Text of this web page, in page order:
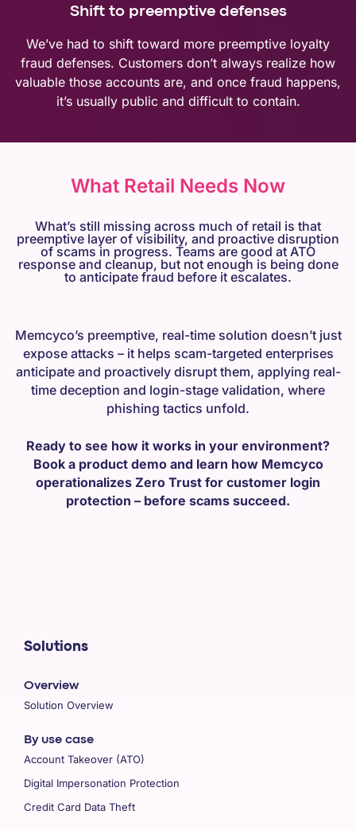
Shift to preemptive defenses
We’ve had to shift toward more preemptive loyalty
fraud defenses. Customers don’t always realize how
valuable those accounts are, and once fraud happens,
it’s usually public and difficult to contain.
What Retail Needs Now
What’s still missing across much of retail is that
preemptive layer of visibility, and proactive disruption
of scams in progress. Teams are good at ATO
response and cleanup, but not enough is being done
to anticipate fraud before it escalates.
Memcyco’s preemptive, real-time solution doesn’t just
expose attacks – it helps scam-targeted enterprises
anticipate and proactively disrupt them, applying real-
time deception and login-stage validation, where
phishing tactics unfold.
Ready to see how it works in your environment?
Book a product demo and learn how Memcyco
operationalizes Zero Trust for customer login
protection – before scams succeed.
Solutions
Overview
Solution Overview
By use case
Account Takeover (ATO)
Digital Impersonation Protection
Credit Card Data Theft